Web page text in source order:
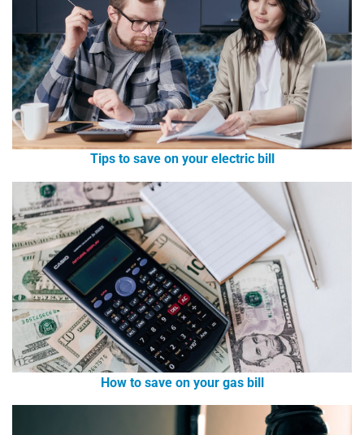
Tips to save on your electric bill
How to save on your gas bill